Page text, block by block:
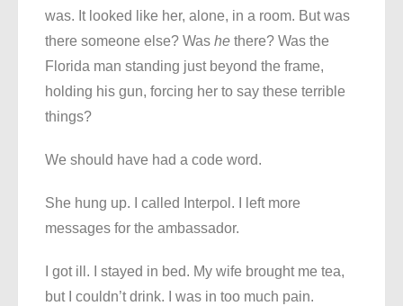
was. It looked like her, alone, in a room. But was
there someone else? Was he there? Was the
Florida man standing just beyond the frame,
holding his gun, forcing her to say these terrible
things?
We should have had a code word.
She hung up. I called Interpol. I left more
messages for the ambassador.
I got ill. I stayed in bed. My wife brought me tea,
but I couldn’t drink. I was in too much pain.